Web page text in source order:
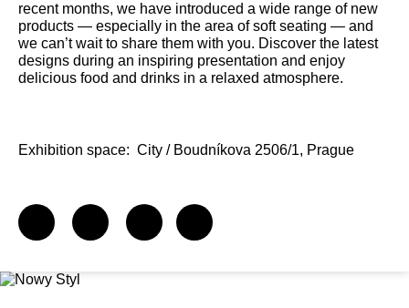
recent months, we have introduced a wide range of new
products — especially in the area of soft seating — and
we can’t wait to share them with you. Discover the latest
designs during an inspiring presentation and enjoy
delicious food and drinks in a relaxed atmosphere.
Exhibition space: City / Boudníkova 2506/1, Prague